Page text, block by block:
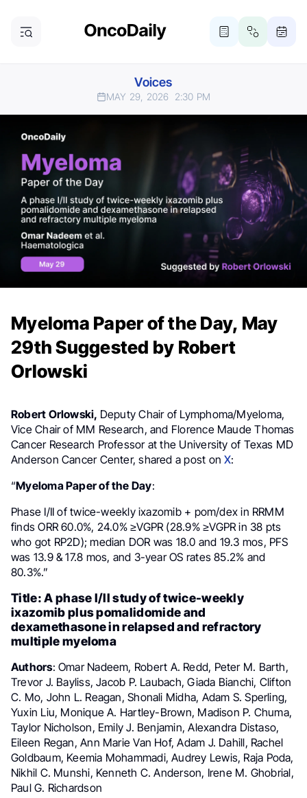
Voices
MAY 29, 2026 2:30 PM
Myeloma Paper of the Day, May
29th Suggested by Robert
Orlowski
Robert Orlowski, Deputy Chair of Lymphoma/Myeloma,
Vice Chair of MM Research, and Florence Maude Thomas
Cancer Research Professor at the University of Texas MD
Anderson Cancer Center, shared a post onX:
“Myeloma Paper of the Day:
Phase I/II of twice-weekly ixazomib + pom/dex in RRMM
finds ORR 60.0%, 24.0% ≥VGPR (28.9% ≥VGPR in 38 pts
who got RP2D); median DOR was 18.0 and 19.3 mos, PFS
was 13.9 & 17.8 mos, and 3-year OS rates 85.2% and
80.3%.”
Title: A phase I/II study of twice-weekly
ixazomib plus pomalidomide and
dexamethasone in relapsed and refractory
multiple myeloma
Authors: Omar Nadeem, Robert A. Redd, Peter M. Barth,
Trevor J. Bayliss, Jacob P. Laubach, Giada Bianchi, Clifton
C. Mo, John L. Reagan, Shonali Midha, Adam S. Sperling,
Yuxin Liu, Monique A. Hartley-Brown, Madison P. Chuma,
Taylor Nicholson, Emily J. Benjamin, Alexandra Distaso,
Eileen Regan, Ann Marie Van Hof, Adam J. Dahill, Rachel
Goldbaum, Keemia Mohammadi, Audrey Lewis, Raja Poda,
Nikhil C. Munshi, Kenneth C. Anderson, Irene M. Ghobrial,
Paul G. Richardson